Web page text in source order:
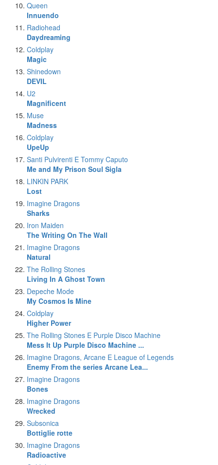
Queen
Innuendo
Radiohead
Daydreaming
Coldplay
Magic
Shinedown
DEVIL
U2
Magnificent
Muse
Madness
Coldplay
UpeUp
Santi Pulvirenti E Tommy Caputo
Me and My Prison Soul Sigla
LINKIN PARK
Lost
Imagine Dragons
Sharks
Iron Maiden
The Writing On The Wall
Imagine Dragons
Natural
The Rolling Stones
Living In A Ghost Town
Depeche Mode
My Cosmos Is Mine
Coldplay
Higher Power
The Rolling Stones E Purple Disco Machine
Mess It Up Purple Disco Machine ...
Imagine Dragons, Arcane E League of Legends
Enemy From the series Arcane Lea...
Imagine Dragons
Bones
Imagine Dragons
Wrecked
Subsonica
Bottiglie rotte
Imagine Dragons
Radioactive